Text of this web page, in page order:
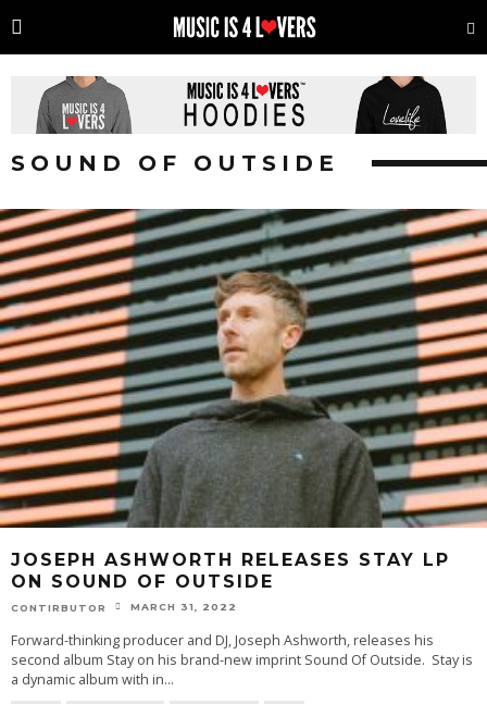
SOUND OF OUTSIDE
JOSEPH ASHWORTH RELEASES STAY LP
ON SOUND OF OUTSIDE
CONTIRBUTOR MARCH 31, 2022
Forward-thinking producer and DJ, Joseph Ashworth, releases his
second album Stay on his brand-new imprint Sound Of Outside. Stay is
a dynamic album with in...